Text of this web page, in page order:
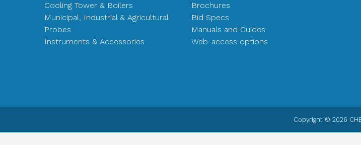
Cooling Tower & Boilers
Municipal, Industrial & Agricultural
Probes
Instruments & Accessories
Brochures
Bid Specs
Manuals and Guides
Web-access options
Copyright © 2026